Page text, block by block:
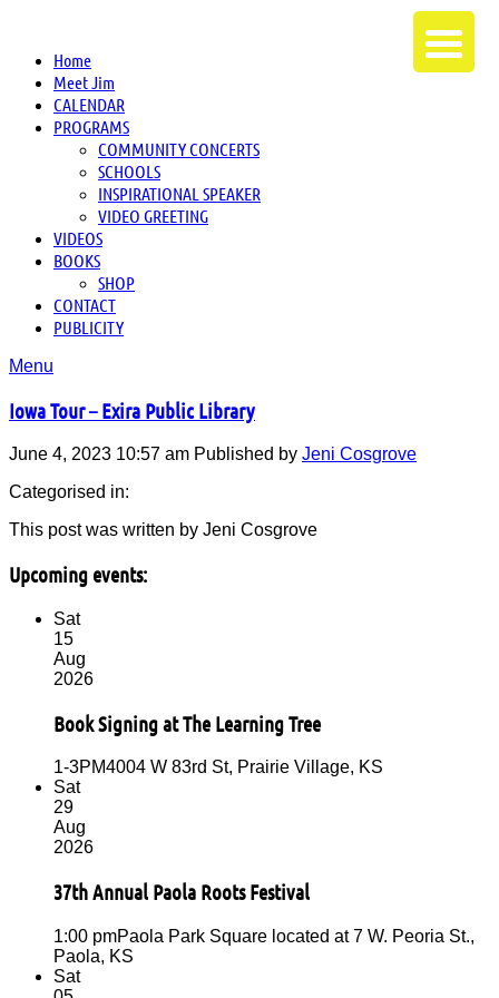
Home
Meet Jim
CALENDAR
PROGRAMS
COMMUNITY CONCERTS
SCHOOLS
INSPIRATIONAL SPEAKER
VIDEO GREETING
VIDEOS
BOOKS
SHOP
CONTACT
PUBLICITY
Menu
Iowa Tour – Exira Public Library
June 4, 2023 10:57 am Published by Jeni Cosgrove
Categorised in:
This post was written by Jeni Cosgrove
Upcoming events:
Sat
15
Aug
2026
Book Signing at The Learning Tree
1-3PM4004 W 83rd St, Prairie Village, KS
Sat
29
Aug
2026
37th Annual Paola Roots Festival
1:00 pmPaola Park Square located at 7 W. Peoria St.,
Paola, KS
Sat